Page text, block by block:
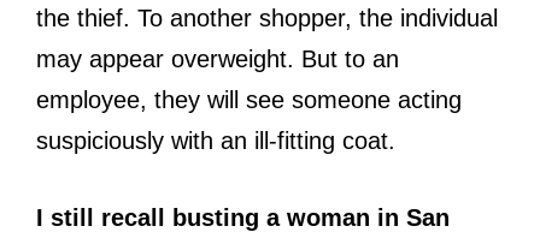
the thief. To another shopper, the individual
may appear overweight. But to an
employee, they will see someone acting
suspiciously with an ill-fitting coat.
I still recall busting a woman in San